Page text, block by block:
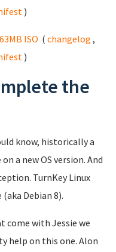
)
ISO ( changelog ,
)
the
know, historically a
a new OS version. And
TurnKey Linux
Debian 8).
come with Jessie we
help on this one. Alon